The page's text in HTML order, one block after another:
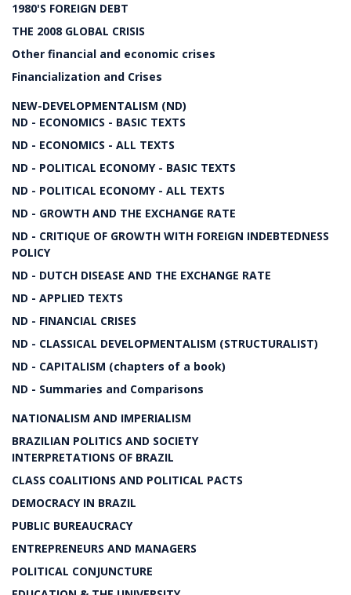
1980'S FOREIGN DEBT
THE 2008 GLOBAL CRISIS
Other financial and economic crises
Financialization and Crises
NEW-DEVELOPMENTALISM (ND)
ND - ECONOMICS - BASIC TEXTS
ND - ECONOMICS - ALL TEXTS
ND - POLITICAL ECONOMY - BASIC TEXTS
ND - POLITICAL ECONOMY - ALL TEXTS
ND - GROWTH AND THE EXCHANGE RATE
ND - CRITIQUE OF GROWTH WITH FOREIGN INDEBTEDNESS
POLICY
ND - DUTCH DISEASE AND THE EXCHANGE RATE
ND - APPLIED TEXTS
ND - FINANCIAL CRISES
ND - CLASSICAL DEVELOPMENTALISM (STRUCTURALIST)
ND - CAPITALISM (chapters of a book)
ND - Summaries and Comparisons
NATIONALISM AND IMPERIALISM
BRAZILIAN POLITICS AND SOCIETY
INTERPRETATIONS OF BRAZIL
CLASS COALITIONS AND POLITICAL PACTS
DEMOCRACY IN BRAZIL
PUBLIC BUREAUCRACY
ENTREPRENEURS AND MANAGERS
POLITICAL CONJUNCTURE